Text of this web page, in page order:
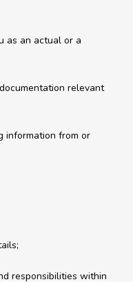
an actual or a
relevant
from or
within